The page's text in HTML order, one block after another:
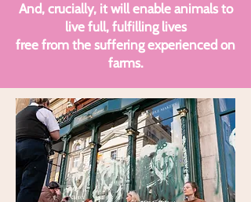
And, crucially, it will enable animals to
live full, fulfilling lives
free from the suffering experienced on
farms.